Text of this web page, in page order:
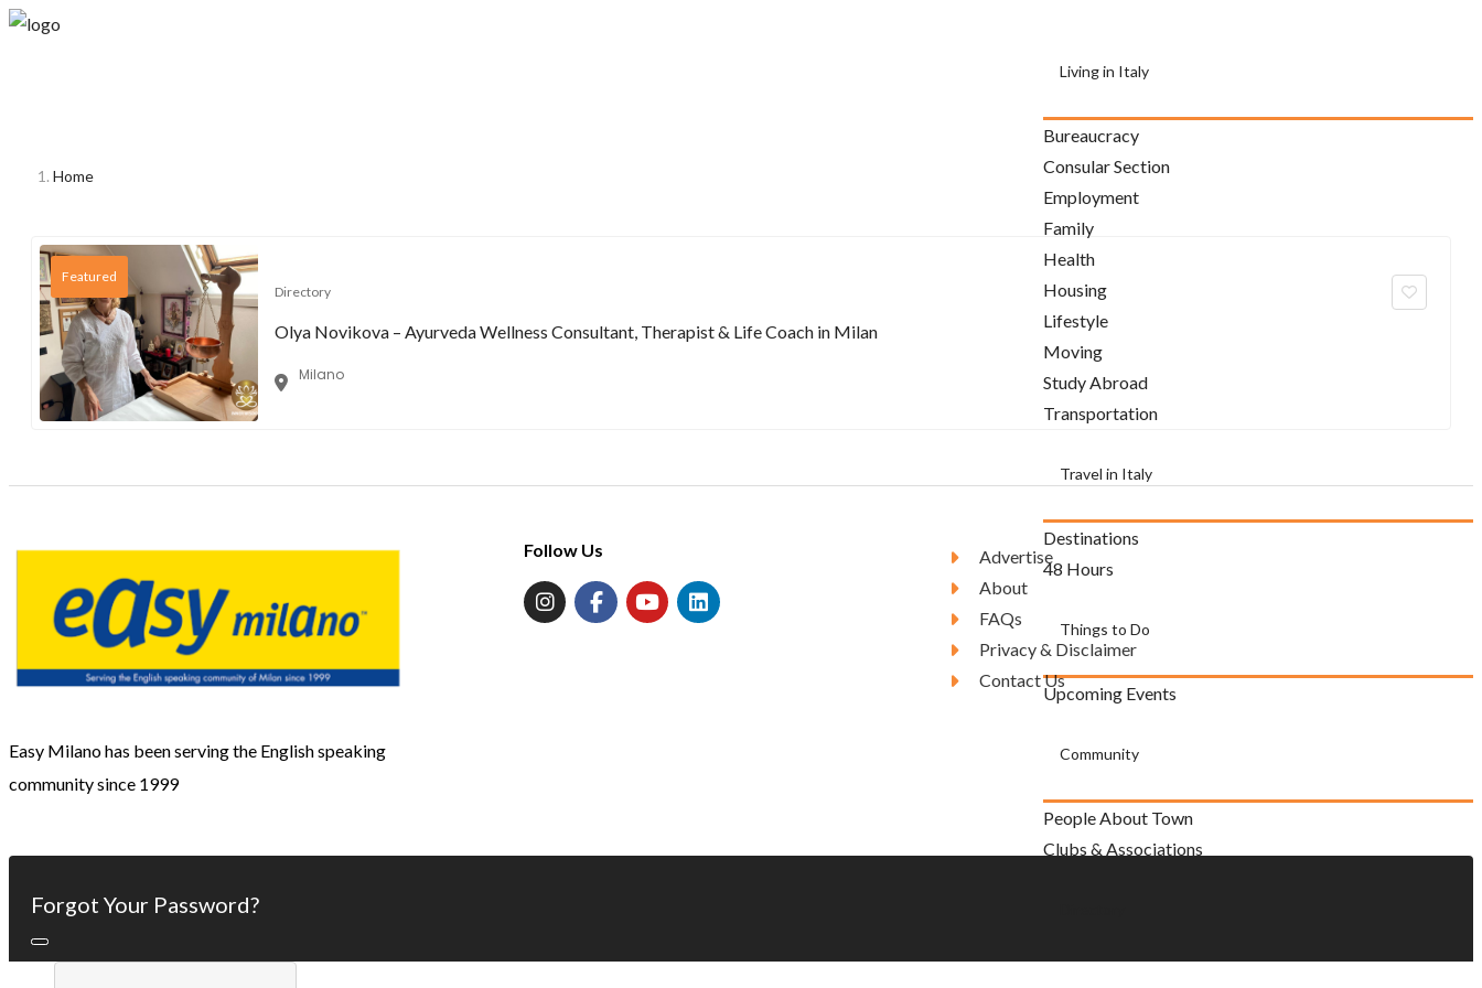
Living in Italy
Bureaucracy
Consular Section
Employment
Family
Health
Housing
Lifestyle
Moving
Study Abroad
Transportation
Travel in Italy
Destinations
48 Hours
Things to Do
Upcoming Events
Community
People About Town
Clubs & Associations
Home
Featured
Directory
Olya Novikova – Ayurveda Wellness Consultant, Therapist & Life Coach in Milan
Milano
Easy Milano has been serving the English speaking
community since 1999
Follow Us
Advertise
About
FAQs
Privacy & Disclaimer
Contact Us
Forgot Your Password?